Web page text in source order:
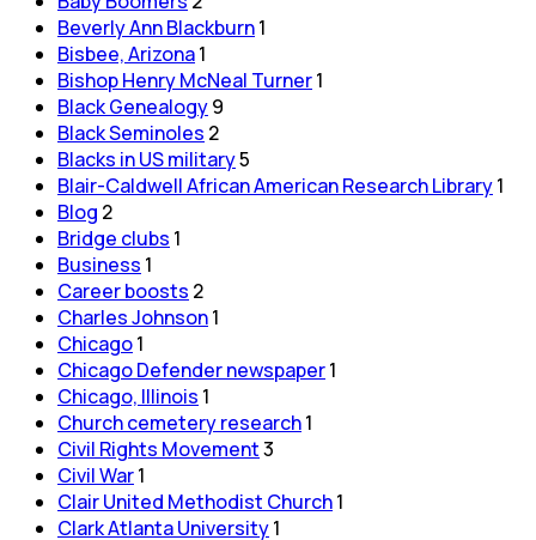
Beverly Ann Blackburn1
Bisbee, Arizona1
Bishop Henry McNeal Turner1
Black Genealogy9
Black Seminoles 2
Blacks in US military5
Blair-Caldwell African American Research Library1
Blog 2
Bridge clubs 1
Business 1
Career boosts 2
Charles Johnson1
Chicago1
Chicago Defender newspaper1
Chicago, Illinois 1
Church cemetery research1
Civil Rights Movement3
Civil War1
Clair United Methodist Church1
Clark Atlanta University1